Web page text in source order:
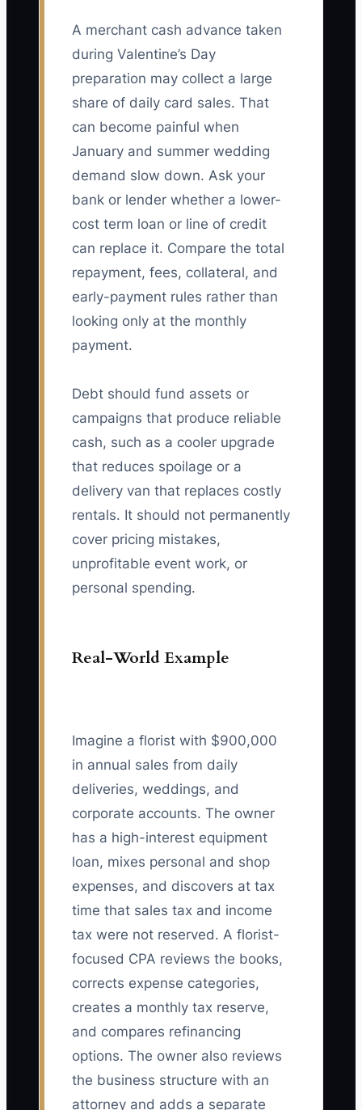
A merchant cash advance taken
during Valentine’s Day
preparation may collect a large
share of daily card sales. That
can become painful when
January and summer wedding
demand slow down. Ask your
bank or lender whether a lower-
cost term loan or line of credit
can replace it. Compare the total
repayment, fees, collateral, and
early-payment rules rather than
looking only at the monthly
payment.
Debt should fund assets or
campaigns that produce reliable
cash, such as a cooler upgrade
that reduces spoilage or a
delivery van that replaces costly
rentals. It should not permanently
cover pricing mistakes,
unprofitable event work, or
personal spending.
Real-World Example
Imagine a florist with $900,000
in annual sales from daily
deliveries, weddings, and
corporate accounts. The owner
has a high-interest equipment
loan, mixes personal and shop
expenses, and discovers at tax
time that sales tax and income
tax were not reserved. A florist-
focused CPA reviews the books,
corrects expense categories,
creates a monthly tax reserve,
and compares refinancing
options. The owner also reviews
the business structure with an
attorney and adds a separate